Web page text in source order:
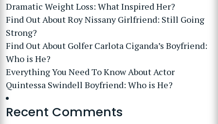
Dramatic Weight Loss: What Inspired Her?
Find Out About Roy Nissany Girlfriend: Still Going
Strong?
Find Out About Golfer Carlota Ciganda’s Boyfriend:
Who is He?
Everything You Need To Know About Actor
Quintessa Swindell Boyfriend: Who is He?
Recent Comments